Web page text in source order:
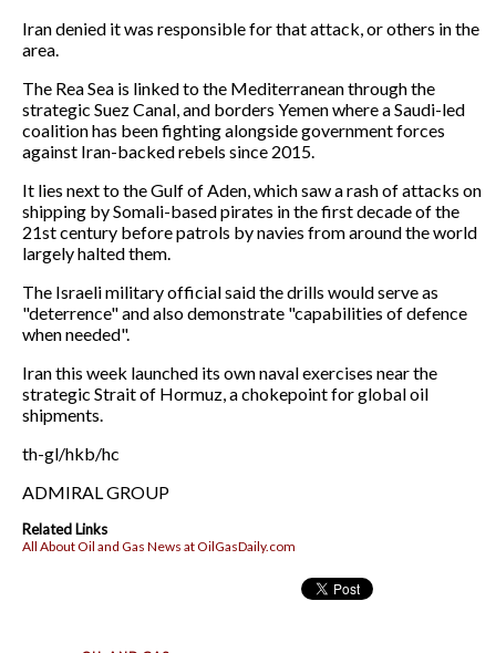
Iran denied it was responsible for that attack, or others in the
area.
The Rea Sea is linked to the Mediterranean through the
strategic Suez Canal, and borders Yemen where a Saudi-led
coalition has been fighting alongside government forces
against Iran-backed rebels since 2015.
It lies next to the Gulf of Aden, which saw a rash of attacks on
shipping by Somali-based pirates in the first decade of the
21st century before patrols by navies from around the world
largely halted them.
The Israeli military official said the drills would serve as
"deterrence" and also demonstrate "capabilities of defence
when needed".
Iran this week launched its own naval exercises near the
strategic Strait of Hormuz, a chokepoint for global oil
shipments.
th-gl/hkb/hc
ADMIRAL GROUP
Related Links
All About Oil and Gas News at OilGasDaily.com